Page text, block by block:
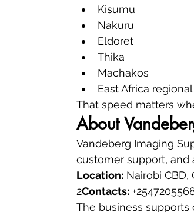
Kisumu
Nakuru
Eldoret
Thika
Machakos
East Africa
That speed matters
About
Vandeberg Imaging
customer support, and
Location: Nairobi CBD,
2Contacts:
The business